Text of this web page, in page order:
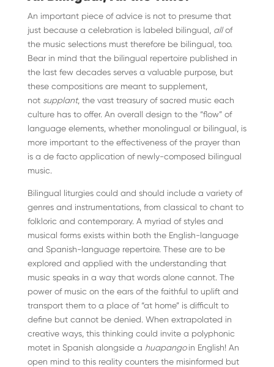
An important piece of advice is not to presume that
just because a celebration is labeled bilingual, allof
the music selections must therefore be bilingual, too.
Bear in mind that the bilingual repertoire published in
the last few decades serves a valuable purpose, but
these compositions are meant to supplement,
not supplant, the vast treasury of sacred music each
culture has to offer. An overall design to the “flow” of
language elements, whether monolingual or bilingual, is
more important to the effectiveness of the prayer than
is a de facto application of newly-composed bilingual
music.
Bilingual liturgies could and should include a variety of
genres and instrumentations, from classical to chant to
folkloric and contemporary. A myriad of styles and
musical forms exists within both the English-language
and Spanish-language repertoire. These are to be
explored and applied with the understanding that
music speaks in a way that words alone cannot. The
power of music on the ears of the faithful to uplift and
transport them to a place of “at home” is difficult to
define but cannot be denied. When extrapolated in
creative ways, this thinking could invite a polyphonic
motet in Spanish alongside a huapangoin English! An
open mind to this reality counters the misinformed but